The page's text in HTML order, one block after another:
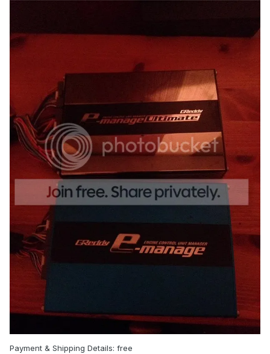
Payment & Shipping Details: free